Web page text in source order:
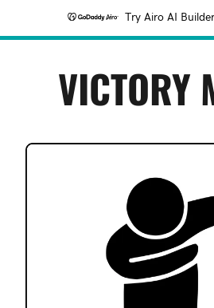
Try Airo AI Builder
VICTORY